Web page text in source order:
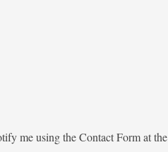
me using the Contact Form at the